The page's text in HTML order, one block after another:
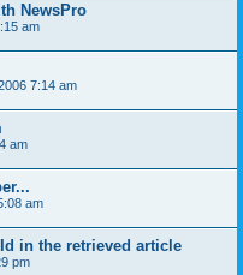
NewsPro
am
7:14 am
am
am
in the retrieved article
pm